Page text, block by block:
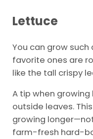
Lettuce
You can grow
favorite ones are
like the tall crispy
A tip when
outside leaves.
growing
farm-fresh hard-